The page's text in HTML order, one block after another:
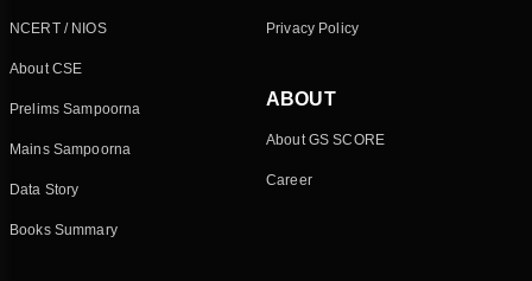
NCERT / NIOS
About CSE
Prelims Sampoorna
Mains Sampoorna
Data Story
Books Summary
Privacy Policy
ABOUT
About GS SCORE
Career